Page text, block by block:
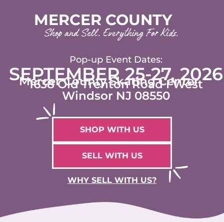
MERCER COUNTY
Shop and Sell. Everything For Kids.
Pop-up Event Dates:
SEPTEMBER 25-27, 2026
Mercer County Skating Center
1638 Old Trenton Road I West
Windsor NJ 08550
SHOP WITH US
SELL WITH US
WHY SELL WITH US?